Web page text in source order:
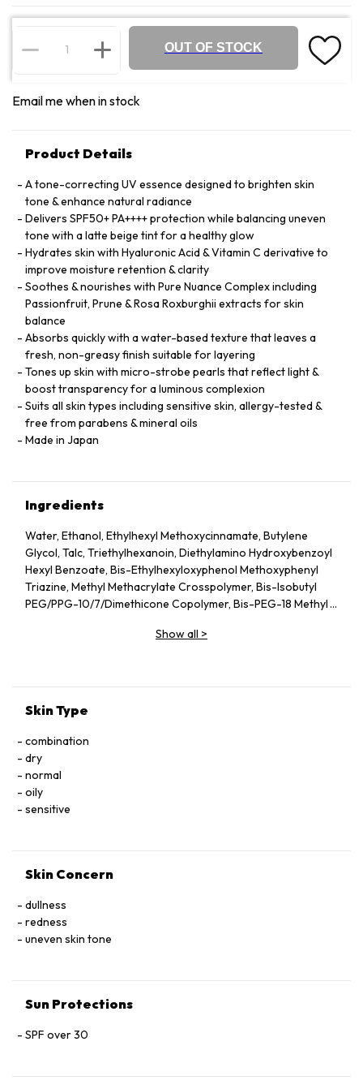
OUT OF STOCK
Email me when in stock
Product Details
A tone-correcting UV essence designed to brighten skin
tone & enhance natural radiance
Delivers SPF50+ PA++++ protection while balancing uneven
tone with a latte beige tint for a healthy glow
Hydrates skin with Hyaluronic Acid & Vitamin C derivative to
improve moisture retention & clarity
Soothes & nourishes with Pure Nuance Complex including
Passionfruit, Prune & Rosa Roxburghii extracts for skin
balance
Absorbs quickly with a water-based texture that leaves a
fresh, non-greasy finish suitable for layering
Tones up skin with micro-strobe pearls that reflect light &
boost transparency for a luminous complexion
Suits all skin types including sensitive skin, allergy-tested &
free from parabens & mineral oils
Made in Japan
Ingredients
Water, Ethanol, Ethylhexyl Methoxycinnamate, Butylene
Glycol, Talc, Triethylhexanoin, Diethylamino Hydroxybenzoyl
Hexyl Benzoate, Bis-Ethylhexyloxyphenol Methoxyphenyl
Triazine, Methyl Methacrylate Crosspolymer, Bis-Isobutyl
PEG/PPG-10/7/Dimethicone Copolymer, Bis-PEG-18 Methyl
Fluorphlogopite, Tin Oxide, Acrylates/C10-30 Alkyl Acrylate
Xanthan Gum, Disodium EDTA, Ethylhexylglycerin, Pearl
Tetramethylbutylphenol, Glycol Dimethacrylate
Crosspolymer, Decyl Glucoside, Polystyrene, Polyvinyl
Alcohol, Propylene Glycol, Phenoxyethanol, Fragrance, CI
77491, CI 77492, CI 77499, CI 77891.
Show all >
Skin Type
combination
dry
normal
oily
sensitive
Skin Concern
dullness
redness
uneven skin tone
Sun Protections
SPF over 30